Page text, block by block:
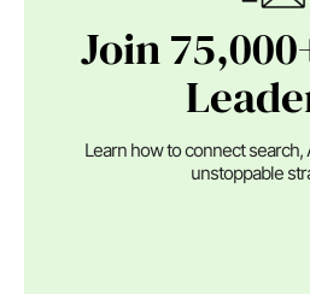
Join
Learn how to connect search,
unstoppable